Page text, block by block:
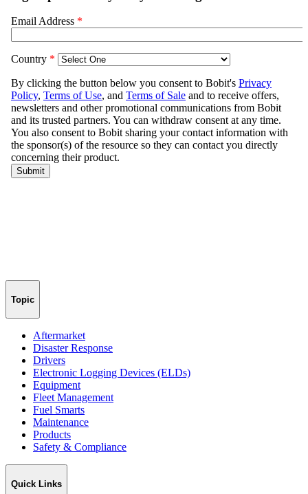
Topic
Aftermarket
Disaster Response
Drivers
Electronic Logging Devices (ELDs)
Equipment
Fleet Management
Fuel Smarts
Maintenance
Products
Safety & Compliance
Quick Links